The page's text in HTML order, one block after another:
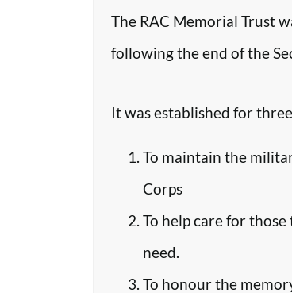
The RAC Memorial Trust
following the end of the
It was established for
To maintain the
Corps
To help care for
need.
To honour the